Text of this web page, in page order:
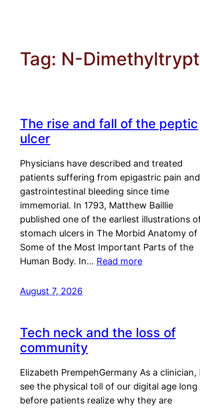
Tag: N-
The rise and fall of the peptic
ulcer
Physicians have described and treated
patients suffering from epigastric pain and
gastrointestinal bleeding since time
immemorial. In 1793, Matthew Baillie
published one of the earliest illustrations
stomach ulcers in The Morbid Anatomy of
Some of the Most Important Parts of the
Human Body. In… Read more
August 7, 2026
Tech neck and the loss of
community
Elizabeth PrempehGermany As a clinician,
see the physical toll of our digital age long
before patients realize why they are